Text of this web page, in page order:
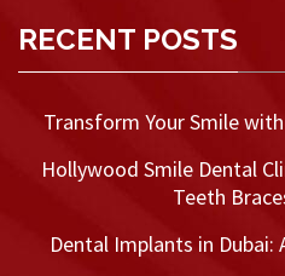
RECENT POSTS
Transform Your Smile
Hollywood Smile Dental
Teeth
Dental Implants in Dubai: